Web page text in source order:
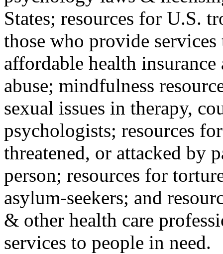
States; resources for U.S.
those who provide
affordable health
abuse; mindfulness
sexual issues in therapy,
psychologists; resources
threatened, or attacked by
person; resources for
asylum-seekers; and
& other health care
services to people in need.